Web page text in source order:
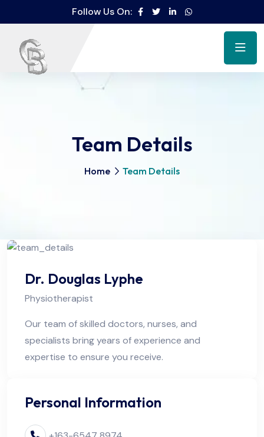
Follow Us On:
Team Details
Home Team Details
Dr. Douglas Lyphe
Physiotherapist
Our team of skilled doctors, nurses, and
specialists bring years of experience and
expertise to ensure you receive.
Personal Information